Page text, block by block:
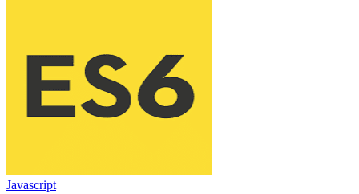
Javascript